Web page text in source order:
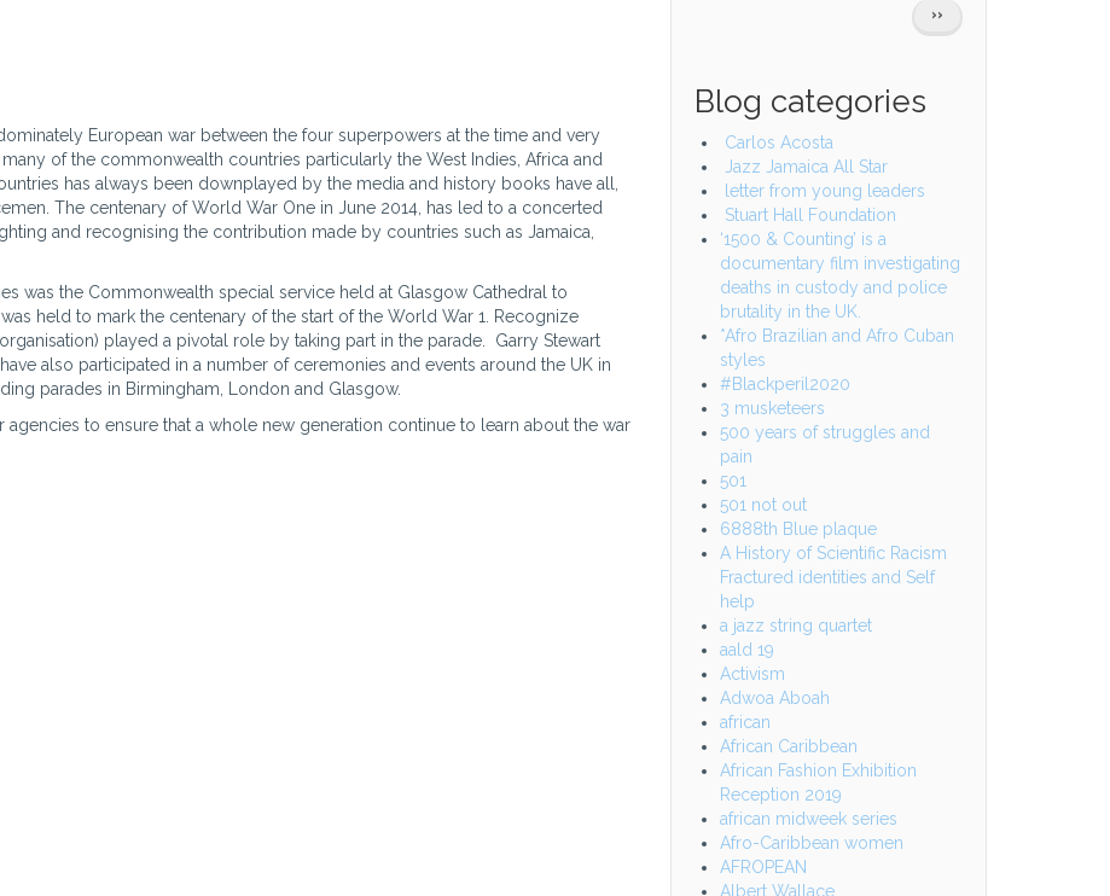
European war between the four superpowers at the time and very
of the commonwealth countries particularly the West Indies, Africa and
has always been downplayed by the media and history books have all,
The centenary of World War One in June 2014, has led to a concerted
and recognising the contribution made by countries such as Jamaica,
was the Commonwealth special service held at Glasgow Cathedral to
held to mark the centenary of the start of the World War 1. Recognize
played a pivotal role by taking part in the parade. Garry Stewart
also participated in a number of ceremonies and events around the UK in
parades in Birmingham, London and Glasgow.
to ensure that a whole new generation continue to learn about the war
NEXT
PAGE
››
Blog categories
Carlos Acosta
Jazz Jamaica All Star
letter from young leaders
Stuart Hall Foundation
‘1500 & Counting’ is a
documentary film investigating
deaths in custody and police
brutality in the UK.
*Afro Brazilian and Afro Cuban
styles
#Blackperil2020
3 musketeers
500 years of struggles and
pain
501
501 not out
6888th Blue plaque
A History of Scientific Racism
Fractured identities and Self
help
a jazz string quartet
aald 19
Activism
Adwoa Aboah
african
African Caribbean
African Fashion Exhibition
Reception 2019
african midweek series
Afro-Caribbean women
AFROPEAN
Albert Wallace